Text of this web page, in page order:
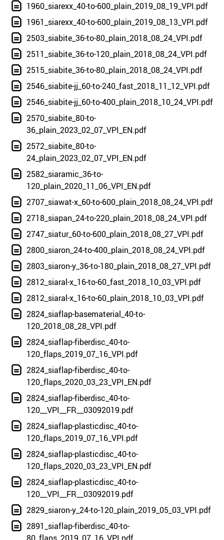
1960_siarexx_40-to-600_plain_2019_08_19_VPI.pdf
1961_siarexx_40-to-600_plain_2019_08_13_VPI.pdf
2503_siabite_36-to-80_plain_2018_08_24_VPI.pdf
2511_siabite_36-to-120_plain_2018_08_24_VPI.pdf
2515_siabite_36-to-80_plain_2018_08_24_VPI.pdf
2546_siabite-jj_60-to-240_fast_2018_11_12_VPI.pdf
2546_siabite-jj_60-to-400_plain_2018_10_24_VPI.pdf
2570_siabite_80-to-
36_plain_2023_02_07_VPI_EN.pdf
2572_siabite_80-to-
24_plain_2023_02_07_VPI_EN.pdf
2582_siaramic_36-to-
120_plain_2020_11_06_VPI_EN.pdf
2707_siawat-x_60-to-600_plain_2018_08_24_VPI.pdf
2718_siapan_24-to-220_plain_2018_08_24_VPI.pdf
2747_siatur_60-to-600_plain_2018_08_27_VPI.pdf
2800_siaron_24-to-400_plain_2018_08_24_VPI.pdf
2803_siaron-y_36-to-180_plain_2018_08_27_VPI.pdf
2812_siaral-x_16-to-60_fast_2018_10_03_VPI.pdf
2812_siaral-x_16-to-60_plain_2018_10_03_VPI.pdf
2824_siaflap-basematerial_40-to-
120_2018_08_28_VPI.pdf
2824_siaflap-fiberdisc_40-to-
120_flaps_2019_07_16_VPI.pdf
2824_siaflap-fiberdisc_40-to-
120_flaps_2020_03_23_VPI_EN.pdf
2824_siaflap-fiberdisc_40-to-
120__VPI__FR__03092019.pdf
2824_siaflap-plasticdisc_40-to-
120_flaps_2019_07_16_VPI.pdf
2824_siaflap-plasticdisc_40-to-
120_flaps_2020_03_23_VPI_EN.pdf
2824_siaflap-plasticdisc_40-to-
120__VPI__FR__03092019.pdf
2829_siaron-y_24-to-120_plain_2019_05_03_VPI.pdf
2891_siaflap-fiberdisc_40-to-